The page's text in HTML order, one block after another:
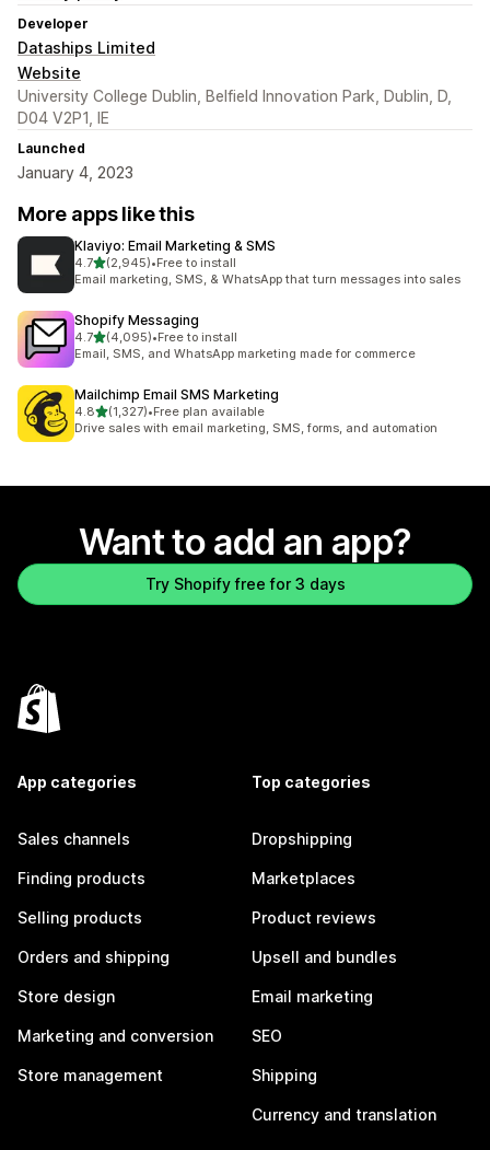
Developer
Dataships Limited
Website
University College Dublin, Belfield Innovation Park, Dublin, D,
D04 V2P1, IE
Launched
January 4, 2023
More apps like this
Klaviyo: Email Marketing & SMS
4.7out of 5 stars
(2,945)
2945 total reviews
•Free to install
Email marketing, SMS, & WhatsApp that turn messages into sales
Shopify Messaging
4.7out of 5 stars
(4,095)
4095 total reviews
•Free to install
Email, SMS, and WhatsApp marketing made for commerce
Mailchimp Email SMS Marketing
4.8out of 5 stars
(1,327)
1327 total reviews
•Free plan available
Drive sales with email marketing, SMS, forms, and automation
Want to add an app?
Try Shopify free for 3 days
App categories
Sales channels
Finding products
Selling products
Orders and shipping
Store design
Marketing and conversion
Store management
Top categories
Dropshipping
Marketplaces
Product reviews
Upsell and bundles
Email marketing
SEO
Shipping
Currency and translation